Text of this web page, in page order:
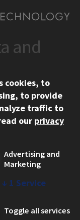
and
cookies, to
to provide
traffic to
our privacy
Advertising and
Marketing
↓ 1 Service
Toggle all services